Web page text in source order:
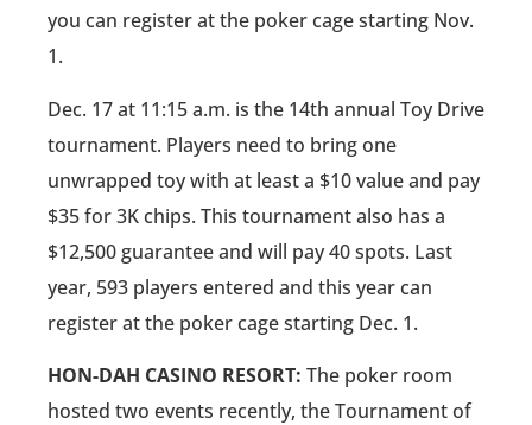
you can register at the poker cage starting Nov.
1.
Dec. 17 at 11:15 a.m. is the 14th annual Toy Drive
tournament. Players need to bring one
unwrapped toy with at least a $10 value and pay
$35 for 3K chips. This tournament also has a
$12,500 guarantee and will pay 40 spots. Last
year, 593 players entered and this year can
register at the poker cage starting Dec. 1.
HON-DAH CASINO RESORT: The poker room
hosted two events recently, the Tournament of